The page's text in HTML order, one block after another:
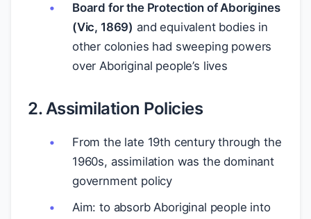
Board for the Protection of Aborigines
(Vic, 1869) and equivalent bodies in
other colonies had sweeping powers
over Aboriginal people’s lives
2. Assimilation Policies
From the late 19th century through the
1960s, assimilation was the dominant
government policy
Aim: to absorb Aboriginal people into